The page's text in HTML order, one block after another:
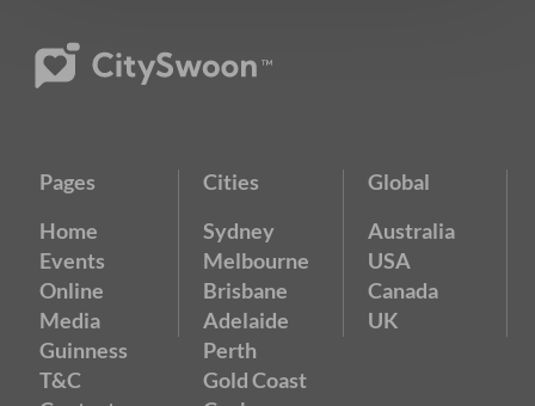
Pages
Home
Events
Online
Media
Guinness
T&C
Cities
Sydney
Melbourne
Brisbane
Adelaide
Perth
Gold Coast
Global
Australia
USA
Canada
UK